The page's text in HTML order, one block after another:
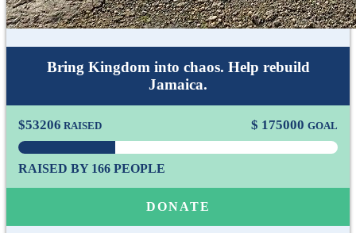
Bring Kingdom into chaos. Help rebuild
Jamaica.
$53206 RAISED $ 175000 GOAL
RAISED BY 166 PEOPLE
DONATE